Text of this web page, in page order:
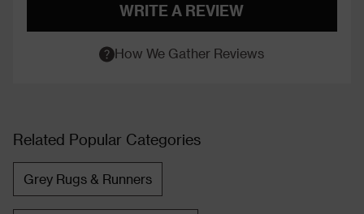
WRITE A REVIEW
How We Gather Reviews
Related Popular Categories
Grey Rugs & Runners